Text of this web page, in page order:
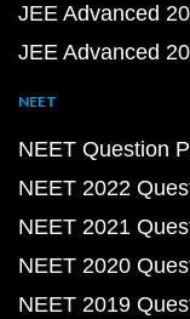
JEE Advanced
JEE Advanced
NEET
NEET Question
NEET 2022
NEET 2021
NEET 2020
NEET 2019